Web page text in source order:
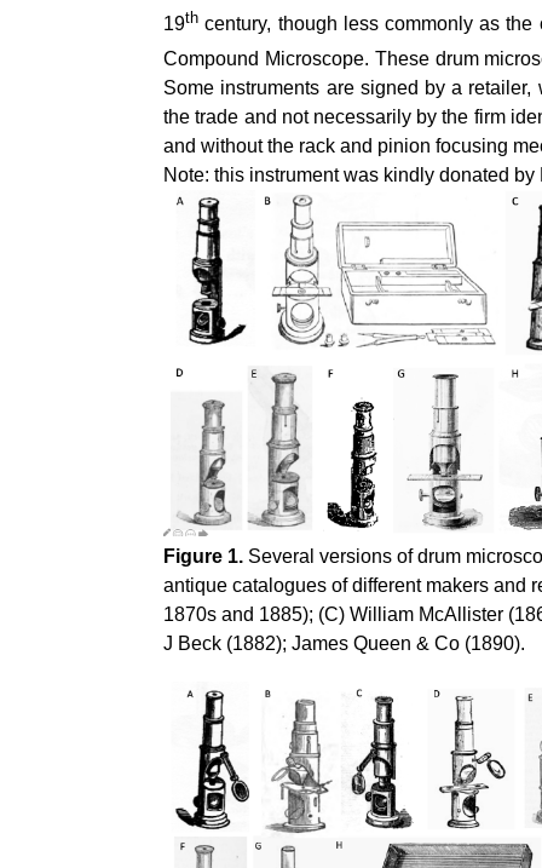
19th century, though less commonly as
Compound Microscope. These drum
Some instruments are signed by a
the trade and not necessarily by the firm
and without the rack and pinion focusing
Note: this instrument was kindly donated
Figure 1. Several versions of drum
antique catalogues of different makers and
1870s and 1885); (C) William McAllister
J Beck (1882); James Queen & Co (1890).